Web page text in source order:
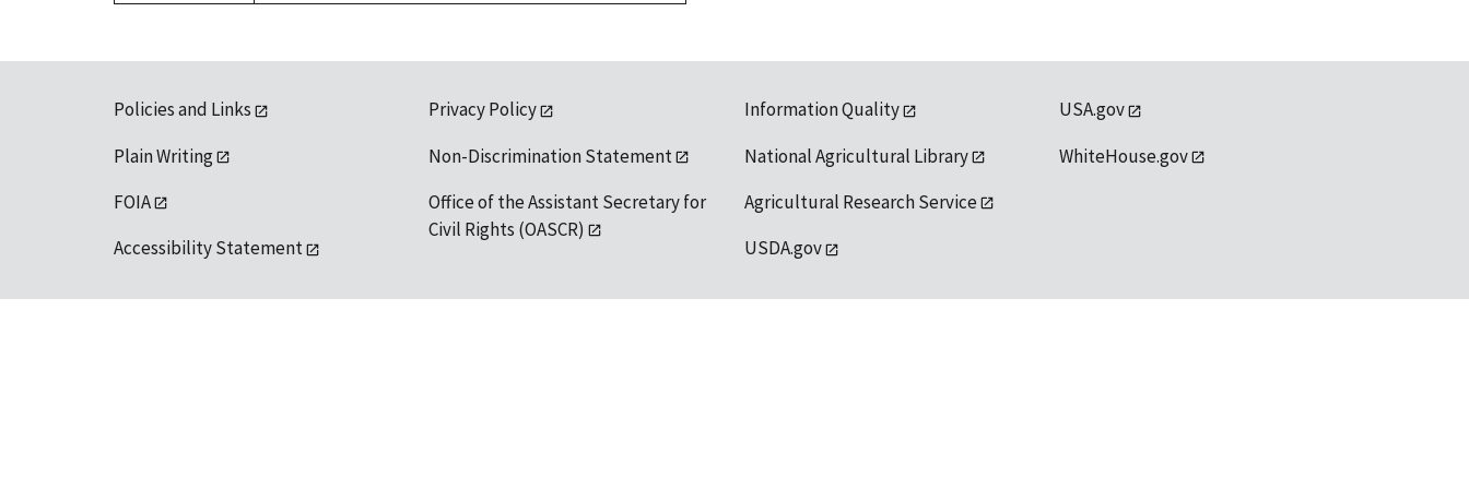
Policies and Links
Plain Writing
FOIA
Accessibility Statement
Privacy Policy
Non-Discrimination Statement
Office of the Assistant Secretary for
Civil Rights (OASCR)
Information Quality
National Agricultural Library
Agricultural Research Service
USDA.gov
USA.gov
WhiteHouse.gov